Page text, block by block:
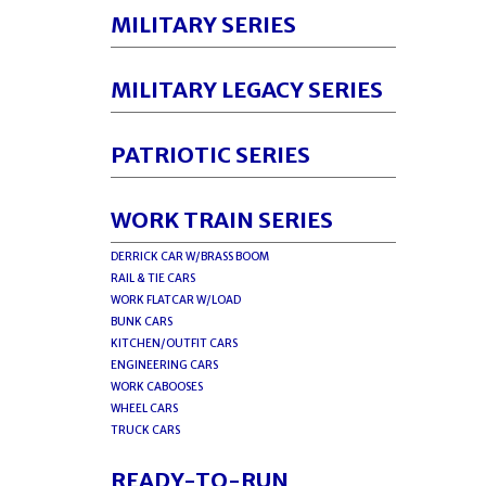
MILITARY SERIES
MILITARY LEGACY SERIES
PATRIOTIC SERIES
WORK TRAIN SERIES
DERRICK CAR W/BRASS BOOM
RAIL & TIE CARS
WORK FLATCAR W/LOAD
BUNK CARS
KITCHEN/OUTFIT CARS
ENGINEERING CARS
WORK CABOOSES
WHEEL CARS
TRUCK CARS
READY-TO-RUN